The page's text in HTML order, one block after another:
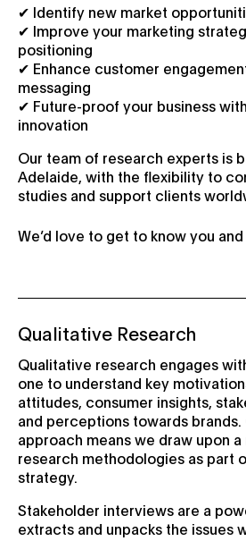
✔ Identify new market
✔ Improve your marketing
positioning
✔ Enhance customer
messaging
✔ Future-proof your business
innovation
Our team of research experts is
Adelaide, with the flexibility to
studies and support clients
We’d love to get to know you and
Qualitative Research
Qualitative research engages
one to understand key
attitudes, consumer insights,
and perceptions towards
approach means we draw upon
research methodologies as part
strategy.
Stakeholder interviews are a
extracts and unpacks the issues